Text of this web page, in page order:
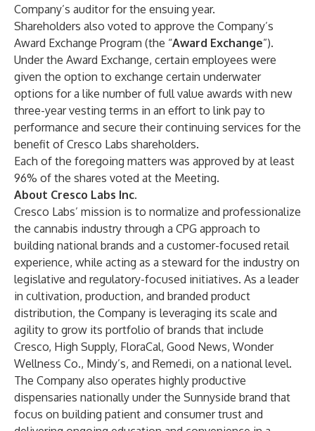
Company’s auditor for the ensuing year.
Shareholders also voted to approve the Company’s
Award Exchange Program (the “Award Exchange”).
Under the Award Exchange, certain employees were
given the option to exchange certain underwater
options for a like number of full value awards with new
three-year vesting terms in an effort to link pay to
performance and secure their continuing services for the
benefit of Cresco Labs shareholders.
Each of the foregoing matters was approved by at least
96% of the shares voted at the Meeting.
About Cresco Labs Inc.
Cresco Labs’ mission is to normalize and professionalize
the cannabis industry through a CPG approach to
building national brands and a customer-focused retail
experience, while acting as a steward for the industry on
legislative and regulatory-focused initiatives. As a leader
in cultivation, production, and branded product
distribution, the Company is leveraging its scale and
agility to grow its portfolio of brands that include
Cresco, High Supply, FloraCal, Good News, Wonder
Wellness Co., Mindy’s, and Remedi, on a national level.
The Company also operates highly productive
dispensaries nationally under the Sunnyside brand that
focus on building patient and consumer trust and